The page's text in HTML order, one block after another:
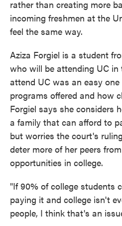
rather than creating more
incoming freshmen at the
feel the same way.
Aziza Forgiel is a student
who will be attending UC
attend UC was an easy
programs offered and how
Forgiel says she considers
a family that can afford to
but worries the court's
deter more of her peers
opportunities in college.
"If 90% of college students
paying it and college isn't
people, I think that's an